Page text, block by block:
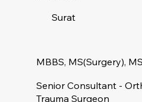
Surat
MBBS, MS(Surgery),
Senior Consultant -
Trauma Surgeon